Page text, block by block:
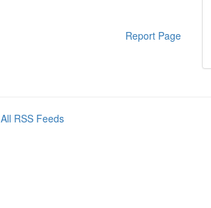
Report Page
All RSS Feeds